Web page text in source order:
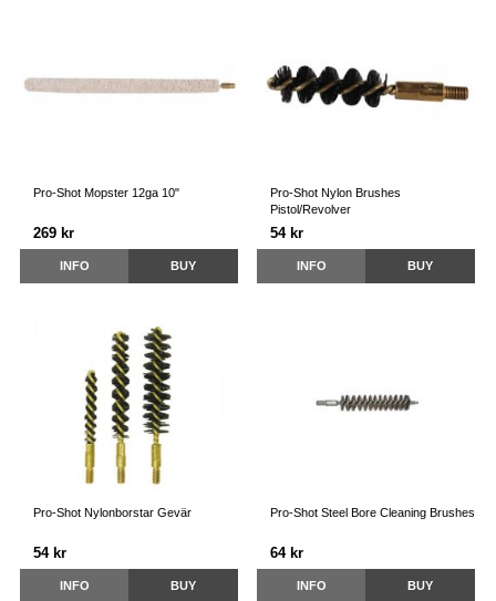
Pro-Shot Mopster 12ga 10"
269 kr
INFO BUY
Pro-Shot Nylon Brushes
Pistol/Revolver
54 kr
INFO BUY
Pro-Shot Nylonborstar Gevär
54 kr
INFO BUY
Pro-Shot Steel Bore Cleaning Brushes
64 kr
INFO BUY